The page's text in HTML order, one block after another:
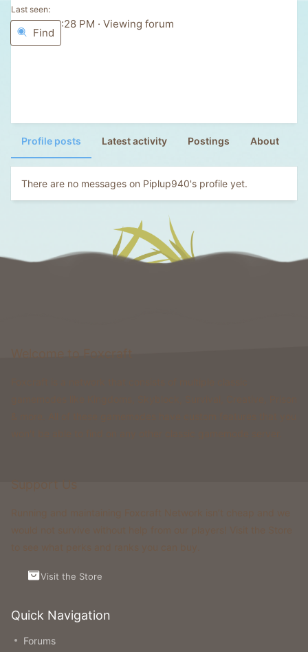
Last seen
Today at 8:28 PM · Viewing forum
Find
Profile posts Latest activity Postings About
There are no messages on Piplup940's profile yet.
Quick Navigation
Forums
Visit the Store